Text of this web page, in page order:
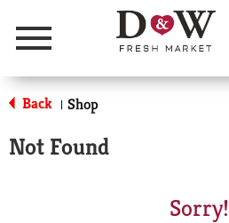
Menu
Back | Shop
Not Found
Sorry!